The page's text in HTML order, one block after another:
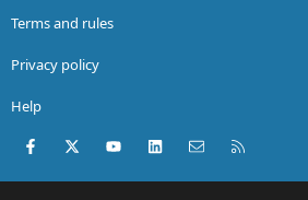
Terms and rules
Privacy policy
Help
Facebook
X (Twitter)youtubeLinkedInContact us